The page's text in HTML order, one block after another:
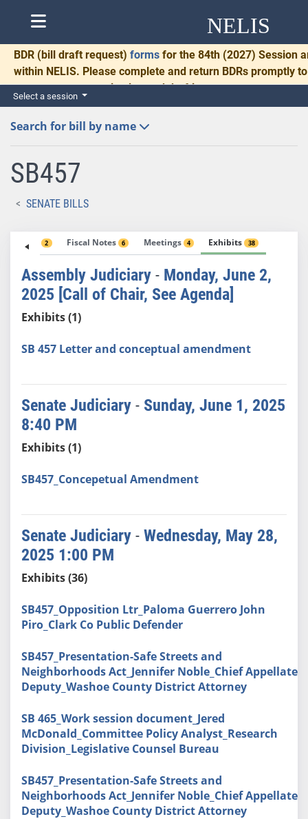
NELIS
BDR (bill draft request) forms for the 84th (2027) Session
within NELIS. Please complete and return BDRs promptly
necessary communication and drafting.
Select a session
Search for bill by name
SB457
SENATE BILLS
Votes 2 Fiscal Notes 6 Meetings 4 Exhibits 38
Assembly Judiciary- Monday, June 2,
2025 [Call of Chair, See Agenda]
Exhibits (1)
SB 457 Letter and conceptual amendment
Senate Judiciary- Sunday, June 1, 2025
8:40 PM
Exhibits (1)
SB457_Concepetual Amendment
Senate Judiciary- Wednesday, May 28,
2025 1:00 PM
Exhibits (36)
SB457_Opposition Ltr_Paloma Guerrero John
Piro_Clark Co Public Defender
SB457_Presentation-Safe Streets and
Neighborhoods Act_Jennifer Noble_Chief Appellate
Deputy_Washoe County District Attorney
SB 465_Work session document_Jered
McDonald_Committee Policy Analyst_Research
Division_Legislative Counsel Bureau
SB457_Presentation-Safe Streets and
Neighborhoods Act_Jennifer Noble_Chief Appellate
Deputy_Washoe County District Attorney